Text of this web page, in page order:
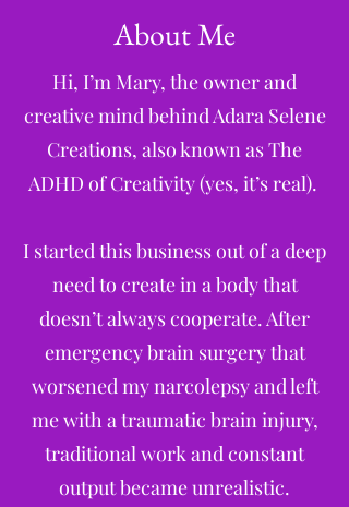
About Me
Hi, I’m Mary, the owner and
creative mind behind Adara Selene
Creations, also known as The
ADHD of Creativity (yes, it’s real).
I started this business out of a deep
need to create in a body that
doesn’t always cooperate. After
emergency brain surgery that
worsened my narcolepsy and left
me with a traumatic brain injury,
traditional work and constant
output became unrealistic.